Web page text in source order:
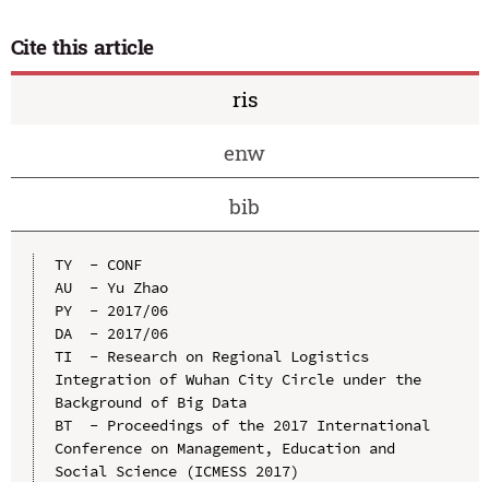
Cite this article
ris
enw
bib
TY  - CONF
AU  - Yu Zhao
PY  - 2017/06
DA  - 2017/06
TI  - Research on Regional Logistics
Integration of Wuhan City Circle under the
Background of Big Data
BT  - Proceedings of the 2017 International
Conference on Management, Education and
Social Science (ICMESS 2017)